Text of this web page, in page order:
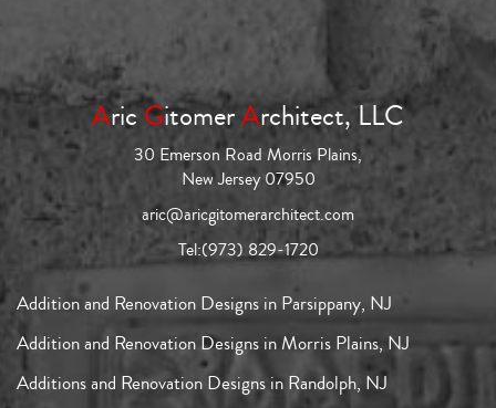
AricGitomerArchitect, LLC
30 Emerson Road Morris Plains,
New Jersey 07950
aric@aricgitomerarchitect.com
Tel:(973) 829-1720
Addition and Renovation Designs in Parsippany, NJ
Addition and Renovation Designs in Morris Plains, NJ
Additions and Renovation Designs in Randolph, NJ